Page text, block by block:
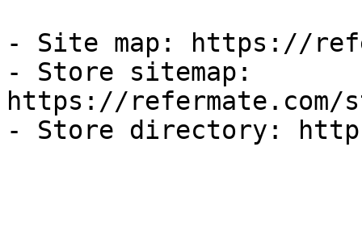
- Site map: https://
- Store sitemap:
https://refermate.com/
- Store directory: